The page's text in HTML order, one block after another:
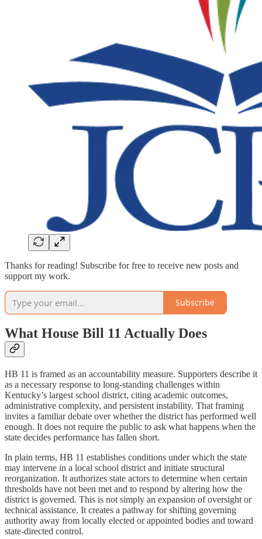
Thanks for reading! Subscribe for free to receive new posts and
support my work.
Subscribe
What House Bill 11 Actually Does
HB 11 is framed as an accountability measure. Supporters describe it
as a necessary response to long-standing challenges within
Kentucky’s largest school district, citing academic outcomes,
administrative complexity, and persistent instability. That framing
invites a familiar debate over whether the district has performed well
enough. It does not require the public to ask what happens when the
state decides performance has fallen short.
In plain terms, HB 11 establishes conditions under which the state
may intervene in a local school district and initiate structural
reorganization. It authorizes state actors to determine when certain
thresholds have not been met and to respond by altering how the
district is governed. This is not simply an expansion of oversight or
technical assistance. It creates a pathway for shifting governing
authority away from locally elected or appointed bodies and toward
state-directed control.